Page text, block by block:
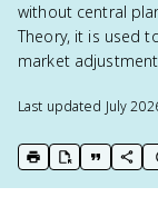
without central
Theory, it is used
market
Last updated July
print key term
export to
copycopy